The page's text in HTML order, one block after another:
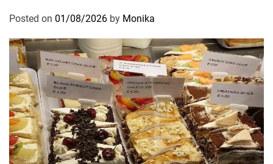
Posted on 01/08/2026 by Monika